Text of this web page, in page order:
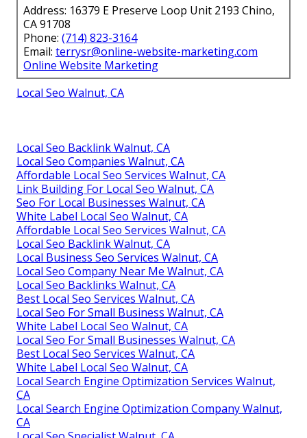
Address: 16379 E Preserve Loop Unit 2193 Chino,
CA 91708
Phone: (714) 823-3164
Email: terrysr@online-website-marketing.com
Online Website Marketing
Local Seo Walnut, CA
Local Seo Backlink Walnut, CA
Local Seo Companies Walnut, CA
Affordable Local Seo Services Walnut, CA
Link Building For Local Seo Walnut, CA
Seo For Local Businesses Walnut, CA
White Label Local Seo Walnut, CA
Affordable Local Seo Services Walnut, CA
Local Seo Backlink Walnut, CA
Local Business Seo Services Walnut, CA
Local Seo Company Near Me Walnut, CA
Local Seo Backlinks Walnut, CA
Best Local Seo Services Walnut, CA
Local Seo For Small Business Walnut, CA
White Label Local Seo Walnut, CA
Local Seo For Small Businesses Walnut, CA
Best Local Seo Services Walnut, CA
White Label Local Seo Walnut, CA
Local Search Engine Optimization Services Walnut,
CA
Local Search Engine Optimization Company Walnut,
CA